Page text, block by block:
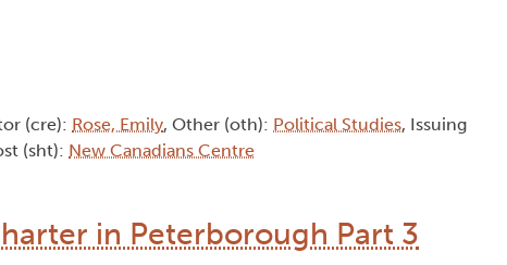
(cre): Rose, Emily, Other (oth): Political Studies, Issuing
(sht): New Canadians Centre
in Peterborough Part 3